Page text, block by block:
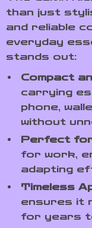
than just
and reliable
everyday
stands out:
Compact
carrying
phone,
without
Perfect for
for work,
adapting
Timeless
ensures it
for years